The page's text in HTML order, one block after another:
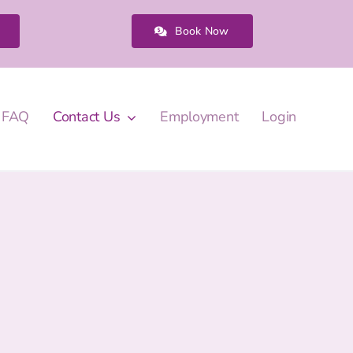
Book Now
FAQ Contact Us Employment Login